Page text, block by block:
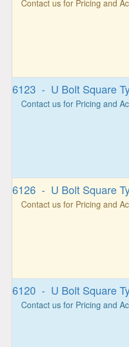
Contact us for Pricing and
6123 - U Bolt Square
Contact us for Pricing and
6126 - U Bolt Square
Contact us for Pricing and
6120 - U Bolt Square
Contact us for Pricing and